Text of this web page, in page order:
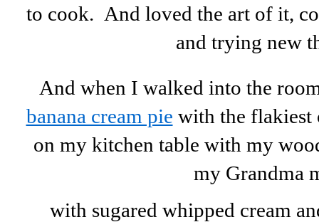
to cook. And loved the art of it,
and trying new
And when I walked into the
banana cream pie with the flakiest
on my kitchen table with my
my Grandma
with sugared whipped cream